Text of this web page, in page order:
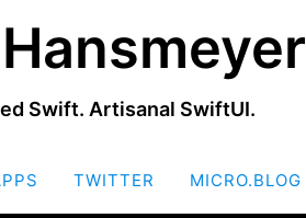
Swift. Artisanal SwiftUI.
SKIP
TWITTER MICRO.BLOG